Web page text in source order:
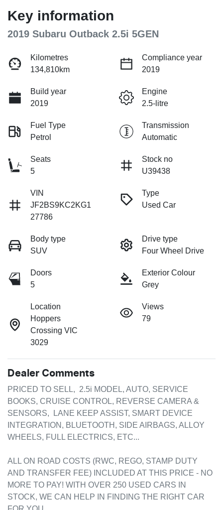
Key information
2019 Subaru Outback 2.5i 5GEN
Kilometres
134,810km
Compliance year
2019
Build year
2019
Engine
2.5-litre
Fuel Type
Petrol
Transmission
Automatic
Seats
5
Stock no
U39438
VIN
JF2BS9KC2KG1
27786
Type
Used Car
Body type
SUV
Drive type
Four Wheel Drive
Doors
5
Exterior Colour
Grey
Location
Hoppers
Crossing VIC
3029
Views
79
Dealer Comments
PRICED TO SELL,  2.5i MODEL, AUTO, SERVICE
BOOKS, CRUISE CONTROL, REVERSE CAMERA &
SENSORS,  LANE KEEP ASSIST, SMART DEVICE
INTEGRATION, BLUETOOTH, SIDE AIRBAGS, ALLOY
WHEELS, FULL ELECTRICS, ETC...
ALL ON ROAD COSTS (RWC, REGO, STAMP DUTY
AND TRANSFER FEE) INCLUDED AT THIS PRICE - NO
MORE TO PAY! WITH OVER 250 USED CARS IN
STOCK, WE CAN HELP IN FINDING THE RIGHT CAR